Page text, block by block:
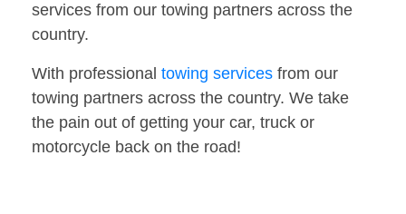
services from our towing partners across the
country.
With professional towing services from our
towing partners across the country. We take
the pain out of getting your car, truck or
motorcycle back on the road!